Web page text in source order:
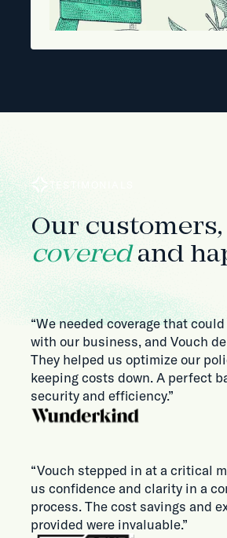
TESTIMONIALS
Our customers,
coveredand
“We needed coverage that
with our business, and Vouch
They helped us optimize our
keeping costs down. A perfect
security and efficiency.”
“Vouch stepped in at a critical
us confidence and clarity in a
process. The cost savings and
provided were invaluable.”